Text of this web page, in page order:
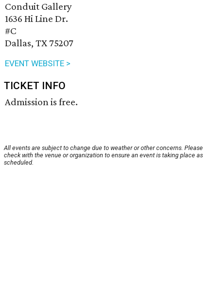
Conduit Gallery
1636 Hi Line Dr.
#C
Dallas, TX 75207
EVENT WEBSITE >
TICKET INFO
Admission is free.
All events are subject to change due to weather or other concerns. Please
check with the venue or organization to ensure an event is taking place as
scheduled.